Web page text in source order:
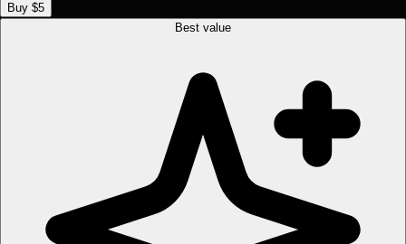
Buy $5
Best value